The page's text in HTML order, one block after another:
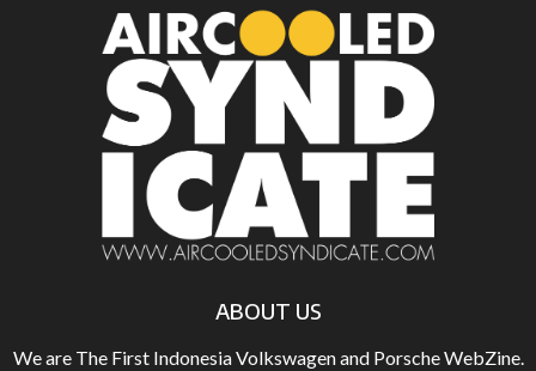
ABOUT US
We are The First Indonesia Volkswagen and Porsche WebZine.